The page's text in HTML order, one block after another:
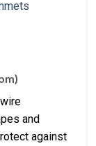
and
against